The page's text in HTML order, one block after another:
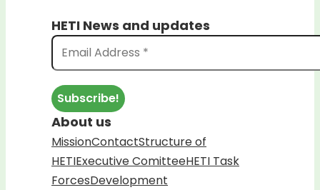
HETI News and updates
About us
MissionContactStructure of
HETIExecutive ComitteeHETI Task
ForcesDevelopment